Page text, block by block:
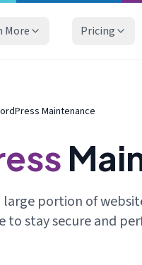
More Pricing
Maintenance
large portion of
to stay secure and